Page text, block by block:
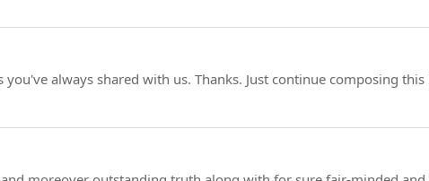
always shared with us. Thanks. Just continue composing